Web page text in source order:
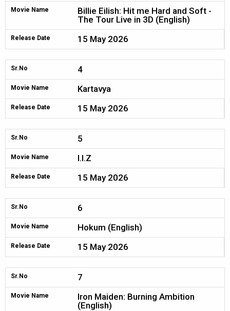
Movie Name
Billie Eilish: Hit me Hard and Soft -
The Tour Live in 3D (English)
Release Date 15 May 2026
Sr.No 4
Movie Name Kartavya
Release Date 15 May 2026
Sr.No 5
Movie Name I.I.Z
Release Date 15 May 2026
Sr.No 6
Movie Name Hokum (English)
Release Date 15 May 2026
Sr.No 7
Movie Name
Iron Maiden: Burning Ambition
(English)